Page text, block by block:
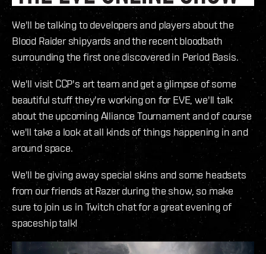
We'll be talking to developers and players about the
Blood Raider shipyards and the recent bloodbath
surrounding the first one discovered in Period Basis.
We'll visit CCP's art team and get a glimpse of some
beautiful stuff they're working on for EVE, we'll talk
about the upcoming Alliance Tournament and of course
we'll take a look at all kinds of things happening in and
around space.
We'll be giving away special skins and some headsets
from our friends at Razer during the show, so make
sure to join us in Twitch chat for a great evening of
spaceship talk!